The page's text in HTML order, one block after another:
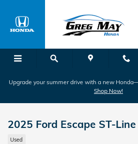
Upgrade your summer drive with a new
Shop Now!
2025 Ford Escape ST-
Used